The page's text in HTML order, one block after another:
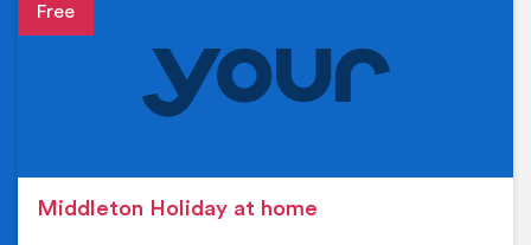
Middleton Holiday at home